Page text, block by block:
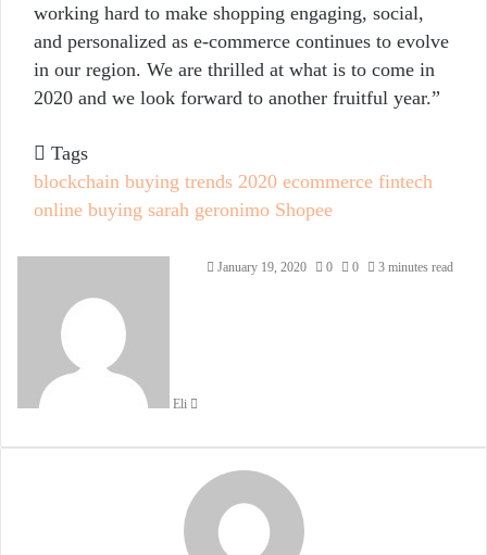
working hard to make shopping engaging, social,
and personalized as e-commerce continues to evolve
in our region. We are thrilled at what is to come in
2020 and we look forward to another fruitful year.”
Tags
blockchain buying trends 2020 ecommerce fintech
online buying sarah geronimo Shopee
Eli
SendJanuary 19, 2020 0 0 3 minutes read